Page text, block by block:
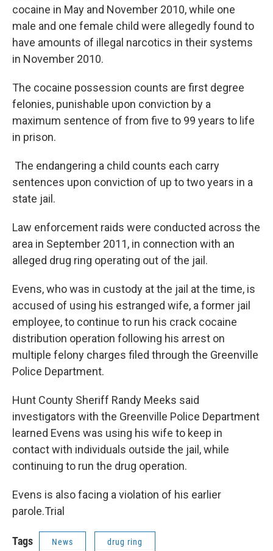
cocaine in May and November 2010, while one
male and one female child were allegedly found to
have amounts of illegal narcotics in their systems
in November 2010.
The cocaine possession counts are first degree
felonies, punishable upon conviction by a
maximum sentence of from five to 99 years to life
in prison.
The endangering a child counts each carry
sentences upon conviction of up to two years in a
state jail.
Law enforcement raids were conducted across the
area in September 2011, in connection with an
alleged drug ring operating out of the jail.
Evens, who was in custody at the jail at the time, is
accused of using his estranged wife, a former jail
employee, to continue to run his crack cocaine
distribution operation following his arrest on
multiple felony charges filed through the Greenville
Police Department.
Hunt County Sheriff Randy Meeks said
investigators with the Greenville Police Department
learned Evens was using his wife to keep in
contact with individuals outside the jail, while
continuing to run the drug operation.
Evens is also facing a violation of his earlier
parole.Trial
Tags News drug ring